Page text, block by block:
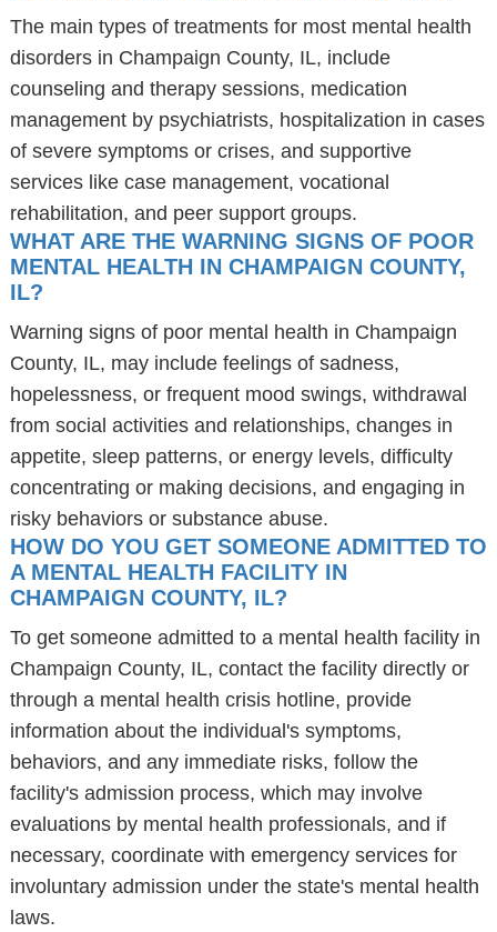
The main types of treatments for most mental health
disorders in Champaign County, IL, include
counseling and therapy sessions, medication
management by psychiatrists, hospitalization in cases
of severe symptoms or crises, and supportive
services like case management, vocational
rehabilitation, and peer support groups.
WHAT ARE THE WARNING SIGNS OF POOR
MENTAL HEALTH IN CHAMPAIGN COUNTY,
IL?
Warning signs of poor mental health in Champaign
County, IL, may include feelings of sadness,
hopelessness, or frequent mood swings, withdrawal
from social activities and relationships, changes in
appetite, sleep patterns, or energy levels, difficulty
concentrating or making decisions, and engaging in
risky behaviors or substance abuse.
HOW DO YOU GET SOMEONE ADMITTED TO
A MENTAL HEALTH FACILITY IN
CHAMPAIGN COUNTY, IL?
To get someone admitted to a mental health facility in
Champaign County, IL, contact the facility directly or
through a mental health crisis hotline, provide
information about the individual's symptoms,
behaviors, and any immediate risks, follow the
facility's admission process, which may involve
evaluations by mental health professionals, and if
necessary, coordinate with emergency services for
involuntary admission under the state's mental health
laws.